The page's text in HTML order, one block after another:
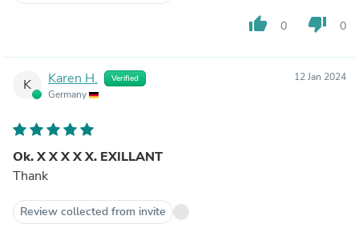
thumb_up 0 thumb_down 0
K Karen H. Verified
Germany
12 Jan 2024
Ok. X X X X X. EXILLANT
Thank
Review collected from invite